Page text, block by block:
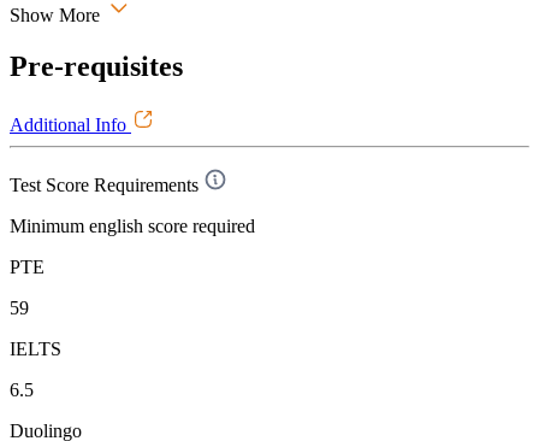
Show More
Pre-requisites
Additional Info
Test Score Requirements
Minimum english score required
PTE
59
IELTS
6.5
Duolingo